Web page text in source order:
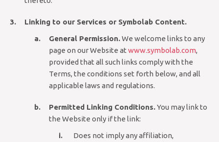
Linking to our Services or Symbolab Content.
General Permission.We welcome links to any
page on our Website at www.symbolab.com,
provided that all such links comply with the
Terms, the conditions set forth below, and all
applicable laws and regulations.
Permitted Linking Conditions.You may link to
the Website only if the link:
Does not imply any affiliation,